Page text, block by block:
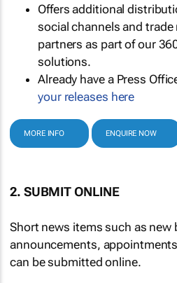
Offers additional
social channels and trade
partners as part of our
solutions.
Already have a Press
your releases here
MORE INFO ENQUIRE NOW
2. SUBMIT ONLINE
Short news items such as new
announcements,
can be submitted online.